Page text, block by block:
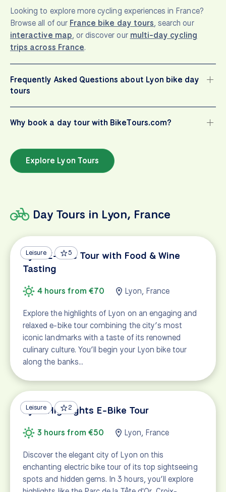
Looking to explore more cycling experiences in France?
Browse all of our France bike day tours, search our
interactive map, or discover our multi-day cycling
trips across France.
Frequently Asked Questions about Lyon bike day
tours
Why book a day tour with BikeTours.com?
Explore Lyon Tours
Day Tours in Lyon, France
Leisure 5
Lyon E-Bike Tour with Food & Wine
Tasting
4 hours from €70 Lyon, France
Explore the highlights of Lyon on an engaging and
relaxed e-bike tour combining the city’s most
iconic landmarks with a taste of its renowned
culinary culture. You’ll begin your Lyon bike tour
along the banks…
Leisure 2
Lyon Highlights E-Bike Tour
3 hours from €50 Lyon, France
Discover the elegant city of Lyon on this
enchanting electric bike tour of its top sightseeing
spots and hidden gems. In 3 hours, you’ll explore